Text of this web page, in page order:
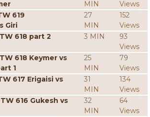
MIN
Views
619
Giri
27
MIN
152
Views
618 part 2
3 MIN
93
Views
618 Keymer vs
1
25
MIN
79
Views
617 Erigaisi vs
31
MIN
134
Views
616 Gukesh vs
32
MIN
64
Views